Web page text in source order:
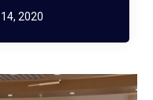
2020